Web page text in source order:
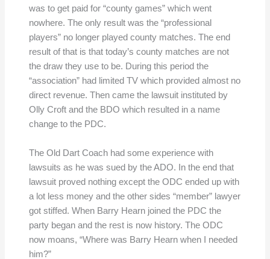
was to get paid for “county games” which went
nowhere. The only result was the “professional
players” no longer played county matches. The end
result of that is that today’s county matches are not
the draw they use to be. During this period the
“association” had limited TV which provided almost no
direct revenue. Then came the lawsuit instituted by
Olly Croft and the BDO which resulted in a name
change to the PDC.
The Old Dart Coach had some experience with
lawsuits as he was sued by the ADO. In the end that
lawsuit proved nothing except the ODC ended up with
a lot less money and the other sides “member” lawyer
got stiffed. When Barry Hearn joined the PDC the
party began and the rest is now history. The ODC
now moans, “Where was Barry Hearn when I needed
him?”